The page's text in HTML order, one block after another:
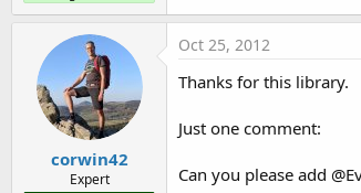
corwin42
Expert
Oct 25, 2012
Thanks for this library.
Just one comment:
Can you please add